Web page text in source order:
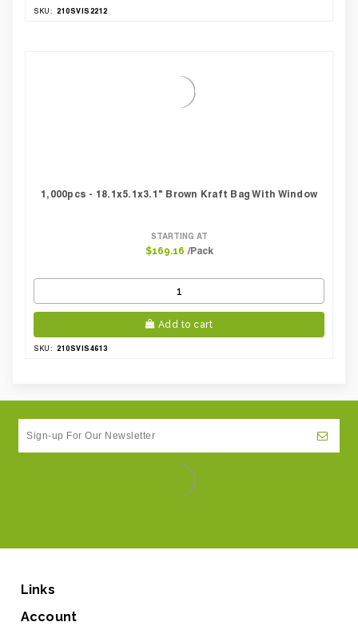
SKU: 210SVIS2212
1,000pcs - 18.1x5.1x3.1" Brown Kraft Bag With Window
STARTING AT
$169.16 /Pack
Add to cart
SKU: 210SVIS4613
Links
Account